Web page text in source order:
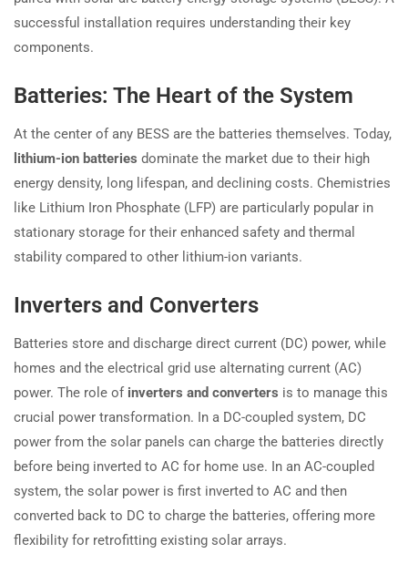
successful installation requires understanding their key
components.
Batteries: The Heart of the System
At the center of any BESS are the batteries themselves. Today,
lithium-ion batteries dominate the market due to their high
energy density, long lifespan, and declining costs. Chemistries
like Lithium Iron Phosphate (LFP) are particularly popular in
stationary storage for their enhanced safety and thermal
stability compared to other lithium-ion variants.
Inverters and Converters
Batteries store and discharge direct current (DC) power, while
homes and the electrical grid use alternating current (AC)
power. The role of inverters and converters is to manage this
crucial power transformation. In a DC-coupled system, DC
power from the solar panels can charge the batteries directly
before being inverted to AC for home use. In an AC-coupled
system, the solar power is first inverted to AC and then
converted back to DC to charge the batteries, offering more
flexibility for retrofitting existing solar arrays.